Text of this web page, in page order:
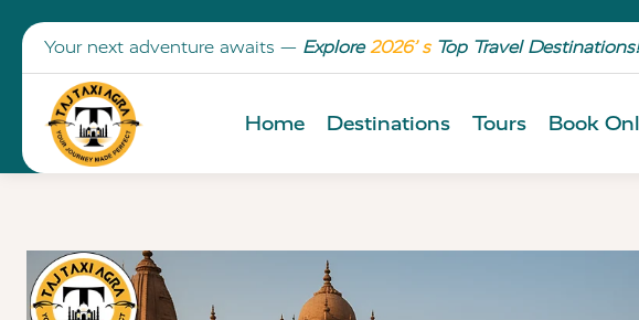
Your next adventure awaits — Explore2026’ s Top Travel Destinations!
Home Destinations Tours Book